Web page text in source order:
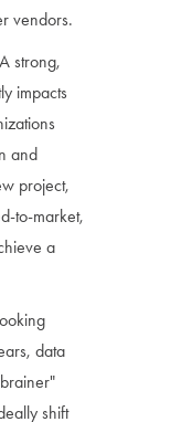
vendors.
A strong,
impacts
and
project,
to-market,
a
data
shift